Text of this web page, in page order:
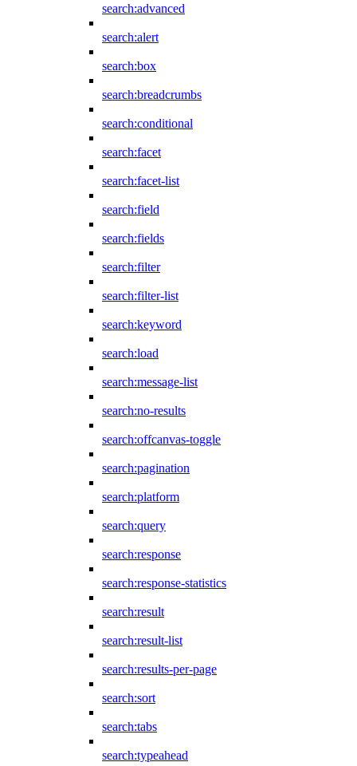
search:advanced
search:alert
search:box
search:breadcrumbs
search:conditional
search:facet
search:facet-list
search:field
search:fields
search:filter
search:filter-list
search:keyword
search:load
search:message-list
search:no-results
search:offcanvas-toggle
search:pagination
search:platform
search:query
search:response
search:response-statistics
search:result
search:result-list
search:results-per-page
search:sort
search:tabs
search:typeahead